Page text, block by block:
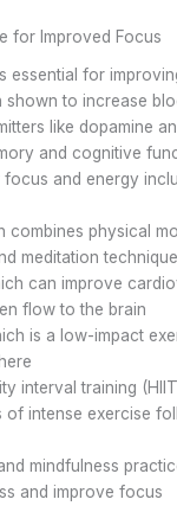
for Improved Focus
essential for
shown to increase
like dopamine
and cognitive
and energy
combines physical
meditation
can improve
flow to the brain
is a low-impact
interval training
of intense exercise
mindfulness
and improve focus